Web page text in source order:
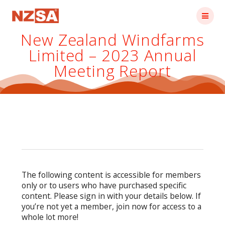
New Zealand Windfarms
Limited – 2023 Annual
Meeting Report
The following content is accessible for members
only or to users who have purchased specific
content. Please sign in with your details below. If
you’re not yet a member, join now for access to a
whole lot more!